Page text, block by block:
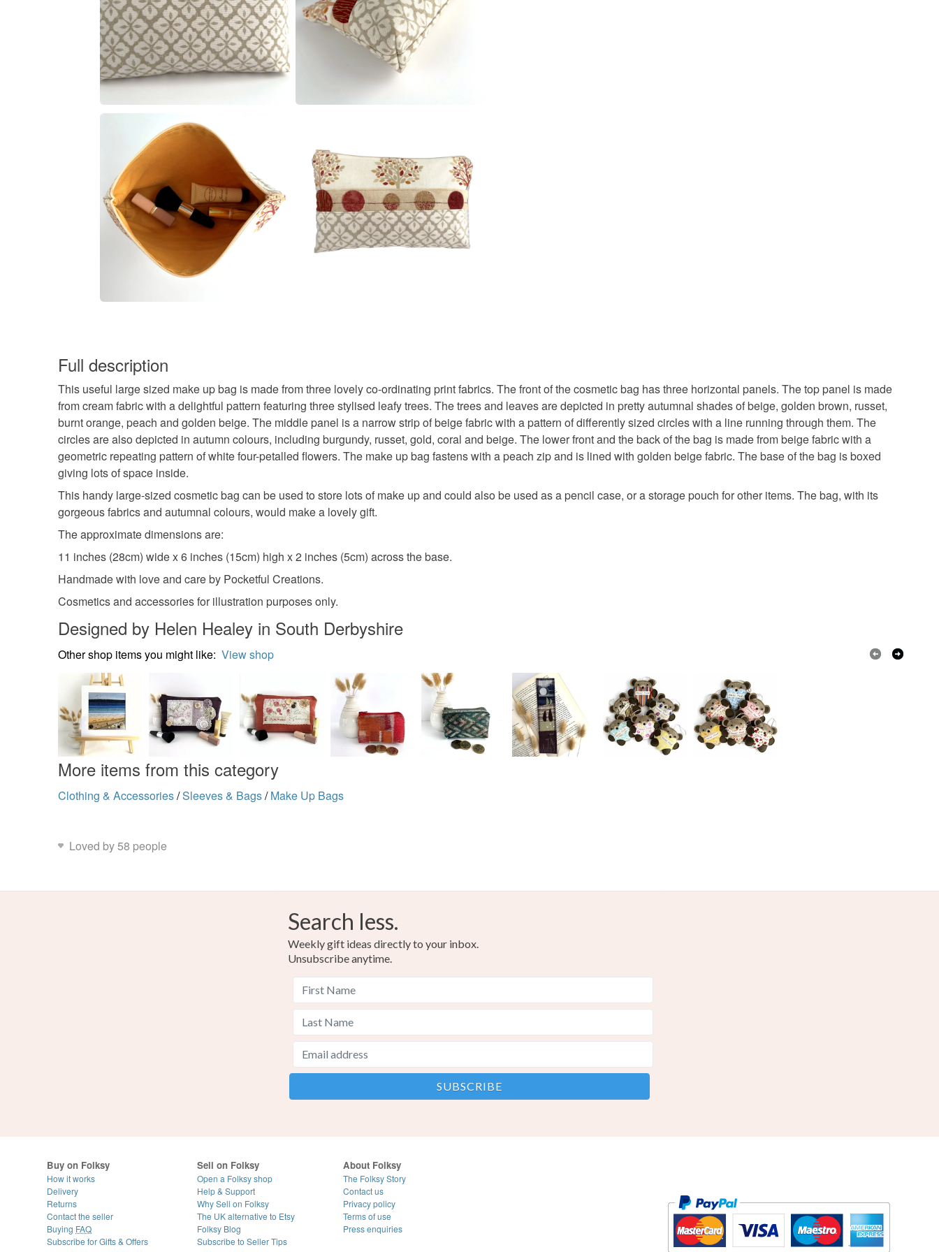
Full description
This useful large sized make up bag is made from three lovely co-ordinating print fabrics. The front of the cosmetic bag has three horizontal panels. The top panel is made
from cream fabric with a delightful pattern featuring three stylised leafy trees. The trees and leaves are depicted in pretty autumnal shades of beige, golden brown, russet,
burnt orange, peach and golden beige. The middle panel is a narrow strip of beige fabric with a pattern of differently sized circles with a line running through them. The
circles are also depicted in autumn colours, including burgundy, russet, gold, coral and beige. The lower front and the back of the bag is made from beige fabric with a
geometric repeating pattern of white four-petalled flowers. The make up bag fastens with a peach zip and is lined with golden beige fabric. The base of the bag is boxed
giving lots of space inside.
This handy large-sized cosmetic bag can be used to store lots of make up and could also be used as a pencil case, or a storage pouch for other items. The bag, with its
gorgeous fabrics and autumnal colours, would make a lovely gift.
The approximate dimensions are:
11 inches (28cm) wide x 6 inches (15cm) high x 2 inches (5cm) across the base.
Handmade with love and care by Pocketful Creations.
Cosmetics and accessories for illustration purposes only.
Designed by Helen Healey in South Derbyshire
Other shop items you might like: View shop
More items from this category
Clothing & Accessories/Sleeves & Bags/ Make Up Bags
Loved by 58 people
Search less.
Weekly gift ideas directly to your inbox.
Unsubscribe anytime.
Buy on Folksy
How it works
Delivery
Returns
Contact the seller
Buying FAQ
Subscribe for Gifts & Offers
Sell on Folksy
Open a Folksy shop
Help & Support
Why Sell on Folksy
The UK alternative to Etsy
Folksy Blog
Subscribe to Seller Tips
About Folksy
The Folksy Story
Contact us
Privacy policy
Terms of use
Press enquiries